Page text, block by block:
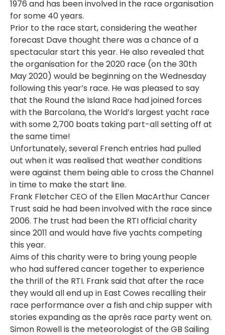
1976 and has been involved in the race organisation
for some 40 years.
Prior to the race start, considering the weather
forecast Dave thought there was a chance of a
spectacular start this year. He also revealed that
the organisation for the 2020 race (on the 30th
May 2020) would be beginning on the Wednesday
following this year’s race. He was pleased to say
that the Round the Island Race had joined forces
with the Barcolana, the World’s largest yacht race
with some 2,700 boats taking part-all setting off at
the same time!
Unfortunately, several French entries had pulled
out when it was realised that weather conditions
were against them being able to cross the Channel
in time to make the start line.
Frank Fletcher CEO of the Ellen MacArthur Cancer
Trust said he had been involved with the race since
2006. The trust had been the RTI official charity
since 2011 and would have five yachts competing
this year.
Aims of this charity were to bring young people
who had suffered cancer together to experience
the thrill of the RTI. Frank said that after the race
they would all end up in East Cowes recalling their
race performance over a fish and chip supper with
stories expanding as the après race party went on.
Simon Rowell is the meteorologist of the GB Sailing